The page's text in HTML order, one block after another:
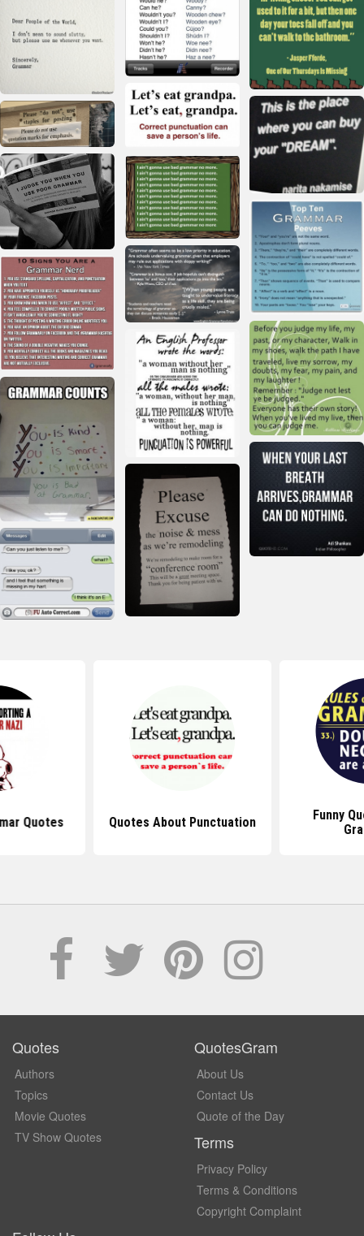
Quotes Quotes About Punctuation
Funny
Quotes
Authors
Topics
Movie Quotes
TV Show Quotes
QuotesGram
About Us
Contact Us
Quote of the Day
Terms
Privacy Policy
Terms & Conditions
Copyright Complaint